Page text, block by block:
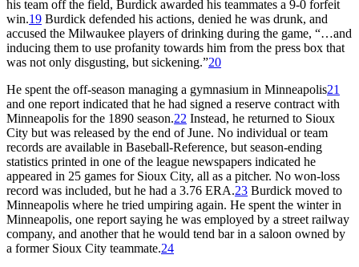
his team off the field, Burdick awarded his teammates a 9-0 forfeit
win.19 Burdick defended his actions, denied he was drunk, and
accused the Milwaukee players of drinking during the game, “…and
inducing them to use profanity towards him from the press box that
was not only disgusting, but sickening.”20
He spent the off-season managing a gymnasium in Minneapolis21
and one report indicated that he had signed a reserve contract with
Minneapolis for the 1890 season.22 Instead, he returned to Sioux
City but was released by the end of June. No individual or team
records are available in Baseball-Reference, but season-ending
statistics printed in one of the league newspapers indicated he
appeared in 25 games for Sioux City, all as a pitcher. No won-loss
record was included, but he had a 3.76 ERA.23 Burdick moved to
Minneapolis where he tried umpiring again. He spent the winter in
Minneapolis, one report saying he was employed by a street railway
company, and another that he would tend bar in a saloon owned by
a former Sioux City teammate.24